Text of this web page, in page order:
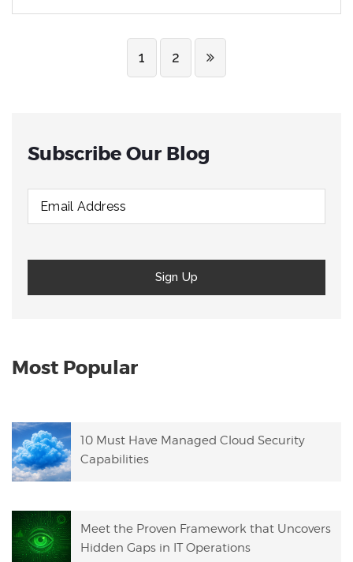
1 2
Subscribe Our Blog
Most Popular
10 Must Have Managed Cloud Security
Capabilities
Meet the Proven Framework that Uncovers
Hidden Gaps in IT Operations